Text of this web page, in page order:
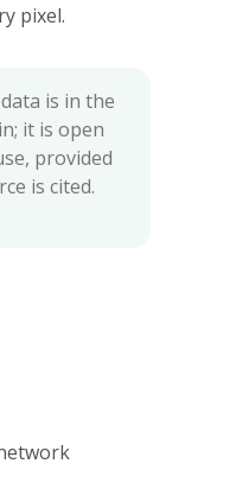
pixel.
is in the
it is open
provided
is cited.